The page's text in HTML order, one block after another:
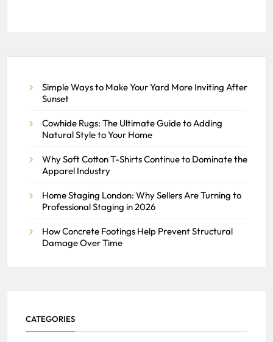
Simple Ways to Make Your Yard More Inviting After
Sunset
Cowhide Rugs: The Ultimate Guide to Adding
Natural Style to Your Home
Why Soft Cotton T-Shirts Continue to Dominate the
Apparel Industry
Home Staging London: Why Sellers Are Turning to
Professional Staging in 2026
How Concrete Footings Help Prevent Structural
Damage Over Time
CATEGORIES